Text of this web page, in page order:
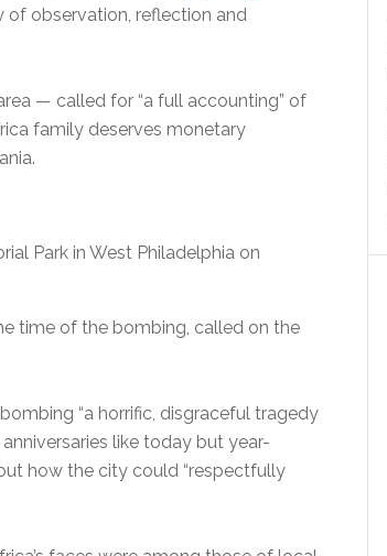
of observation, reflection and
— called for “a full accounting” of
family deserves monetary
Park in West Philadelphia on
time of the bombing, called on the
“a horrific, disgraceful tragedy
like today but year-
how the city could “respectfully